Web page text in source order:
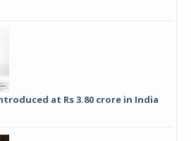
at Rs 3.80 crore in India